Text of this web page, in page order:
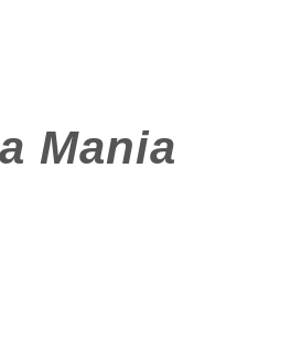
Mania